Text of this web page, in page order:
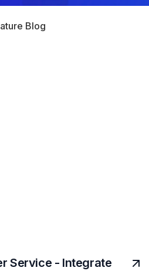
Blog
Service - Integrate